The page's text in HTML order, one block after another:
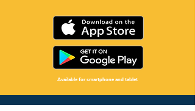
Available for smartphone and tablet